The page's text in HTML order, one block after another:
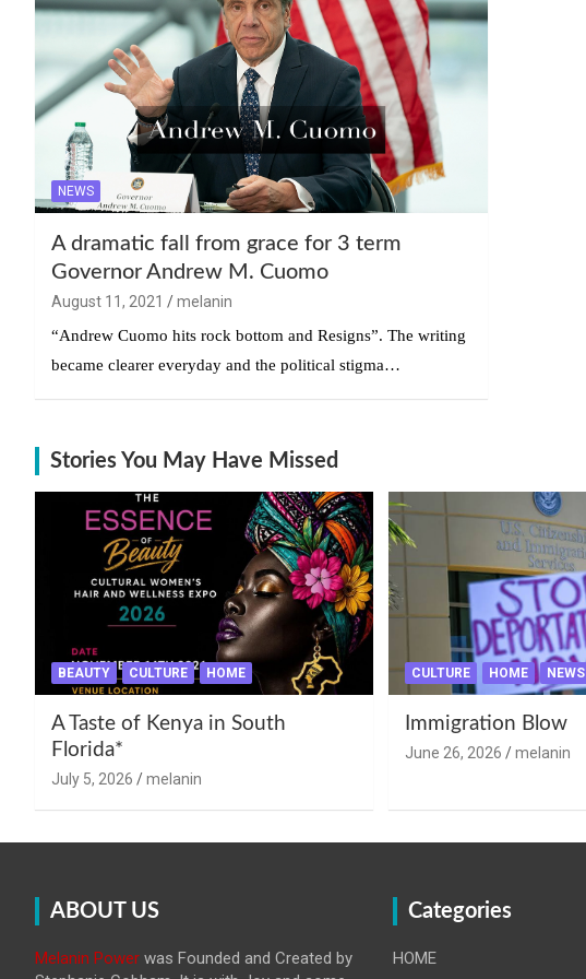
NEWS
A dramatic fall from grace for 3 term
Governor Andrew M. Cuomo
August 11, 2021
melanin
“Andrew Cuomo hits rock bottom and Resigns”. The writing
became clearer everyday and the political stigma…
Stories You May Have Missed
BEAUTY CULTURE HOME
A Taste of Kenya in South
Florida*
July 5, 2026 melanin
CULTURE HOME NEWS
Immigration Blow
June 26, 2026 melanin
ABOUT US
Melanin Power was Founded and Created by
Categories
HOME